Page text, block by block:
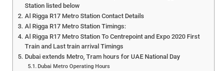
Station listed below
Al Rigga R17 Metro Station Contact Details
Al Rigga R17 Metro Station Timings:
Al Rigga R17 Metro Station To Centrepoint and Expo 2020 First
Train and Last train arrival Timings
Dubai extends Metro, Tram hours for UAE National Day
Dubai Metro Operating Hours